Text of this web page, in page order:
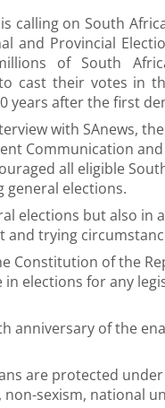
calling on South
and Provincial
of South
cast their votes in
years after the first
with SAnews,
Communication
all eligible
general elections.
elections but also in
trying
Constitution of the
elections for any
anniversary of the
are protected
sexism, national